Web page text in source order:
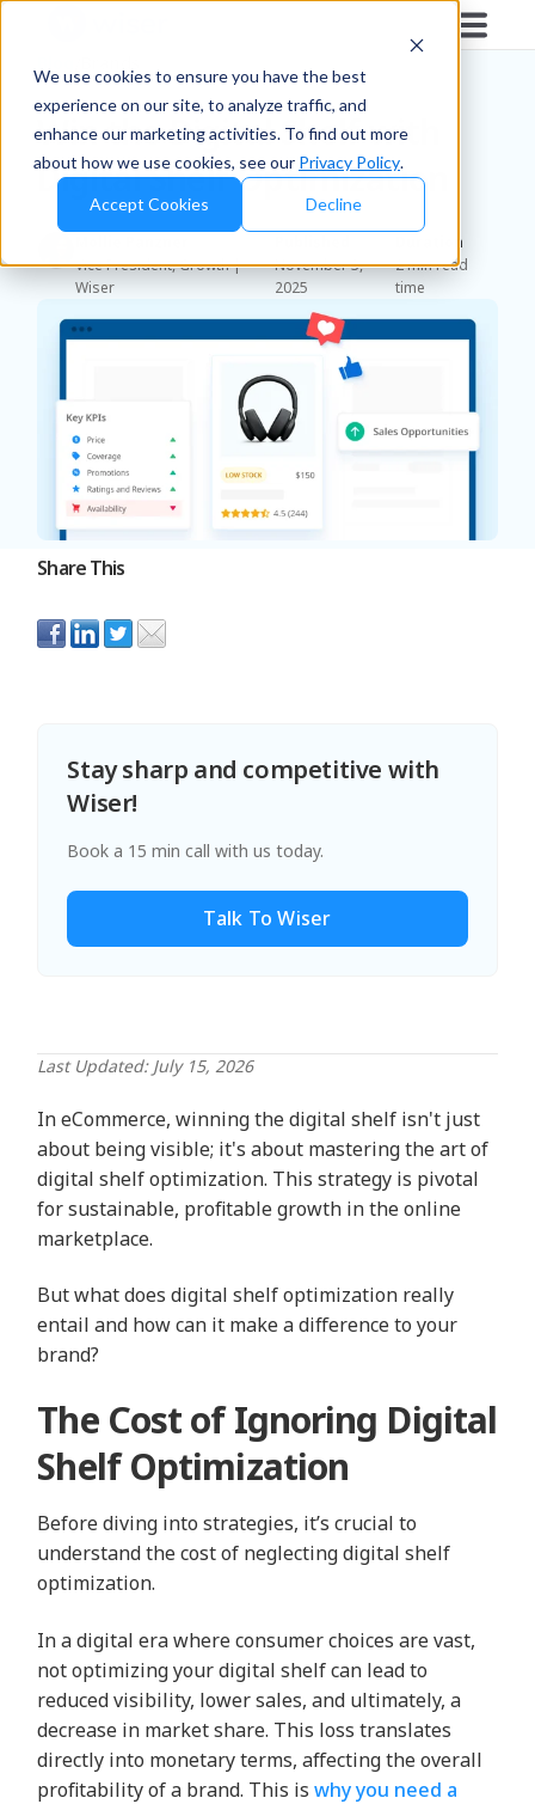
We use cookies to ensure you have the best
experience on our site, to analyze traffic, and
enhance our marketing activities. To find out more
about how we use cookies, see our Privacy Policy.
Accept Cookies Decline
Win the Digital Shelf with
Digital Shelf Optimization
Vice President, Growth |
Wiser
November 3,
2025
Duration
2 min read
time
Share This
Stay sharp and competitive with
Wiser!
Book a 15 min call with us today.
Talk To Wiser
Last Updated: July 15, 2026
In eCommerce, winning the digital shelf isn't just
about being visible; it's about mastering the art of
digital shelf optimization. This strategy is pivotal
for sustainable, profitable growth in the online
marketplace.
But what does digital shelf optimization really
entail and how can it make a difference to your
brand?
The Cost of Ignoring Digital
Shelf Optimization
Before diving into strategies, it’s crucial to
understand the cost of neglecting digital shelf
optimization.
In a digital era where consumer choices are vast,
not optimizing your digital shelf can lead to
reduced visibility, lower sales, and ultimately, a
decrease in market share. This loss translates
directly into monetary terms, affecting the overall
profitability of a brand. This iswhy you need a